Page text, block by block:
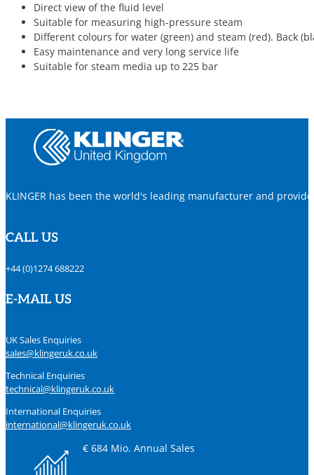
Direct view of the fluid level
Suitable for measuring high-pressure steam
Different colours for water (green) and steam (red). Back
Easy maintenance and very long service life
Suitable for steam media up to 225 bar
KLINGER has been the world's leading manufacturer and
CALL US
+44 (0)1274 688222
E-MAIL US
UK Sales Enquiries
sales@klingeruk.co.uk
Technical Enquiries
technical@klingeruk.co.uk
International Enquiries
international@klingeruk.co.uk
€ 684 Mio. Annual Sales